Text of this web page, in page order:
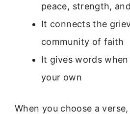
peace, strength,
It connects the
community of faith
It gives words
your own
When you choose a